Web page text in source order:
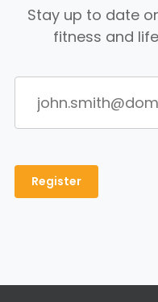
Stay up to date
fitness and